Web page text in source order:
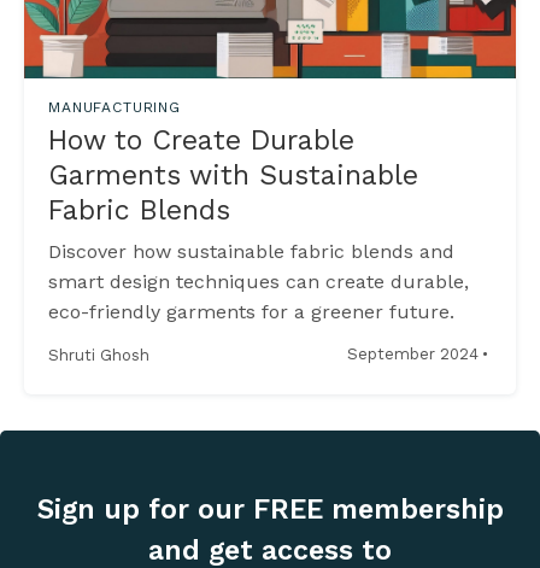
MANUFACTURING
How to Create Durable
Garments with Sustainable
Fabric Blends
Discover how sustainable fabric blends and
smart design techniques can create durable,
eco-friendly garments for a greener future.
Shruti Ghosh September 2024 ·
Sign up for our FREE membership
and get access to